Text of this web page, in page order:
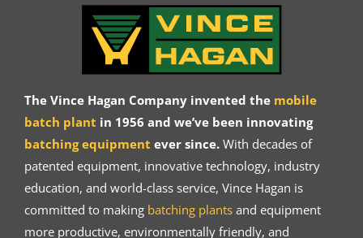
The Vince Hagan Company invented the mobile
batch plant in 1956 and we’ve been innovating
batching equipment ever since.With decades of
patented equipment, innovative technology, industry
education, and world-class service, Vince Hagan is
committed to making batching plantsand equipment
more productive, environmentally friendly, and